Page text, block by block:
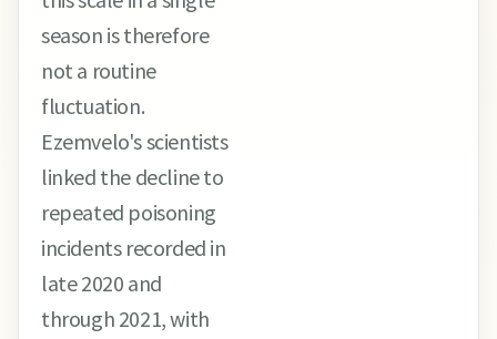
season is therefore
not a routine
fluctuation.
Ezemvelo's scientists
linked the decline to
repeated poisoning
incidents recorded in
late 2020 and
through 2021, with